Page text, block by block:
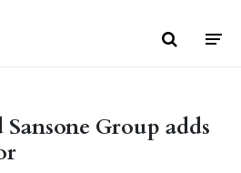
Group adds